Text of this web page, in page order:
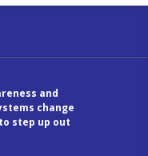
and
change
step up out